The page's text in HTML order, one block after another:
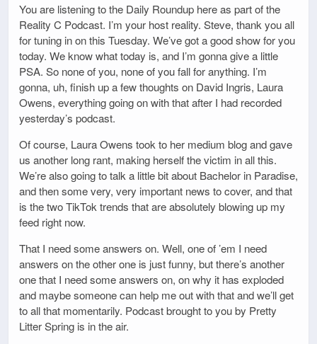
You are listening to the Daily Roundup here as part of the
Reality C Podcast. I’m your host reality. Steve, thank you all
for tuning in on this Tuesday. We’ve got a good show for you
today. We know what today is, and I’m gonna give a little
PSA. So none of you, none of you fall for anything. I’m
gonna, uh, finish up a few thoughts on David Ingris, Laura
Owens, everything going on with that after I had recorded
yesterday’s podcast.
Of course, Laura Owens took to her medium blog and gave
us another long rant, making herself the victim in all this.
We’re also going to talk a little bit about Bachelor in Paradise,
and then some very, very important news to cover, and that
is the two TikTok trends that are absolutely blowing up my
feed right now.
That I need some answers on. Well, one of ’em I need
answers on the other one is just funny, but there’s another
one that I need some answers on, on why it has exploded
and maybe someone can help me out with that and we’ll get
to all that momentarily. Podcast brought to you by Pretty
Litter Spring is in the air.